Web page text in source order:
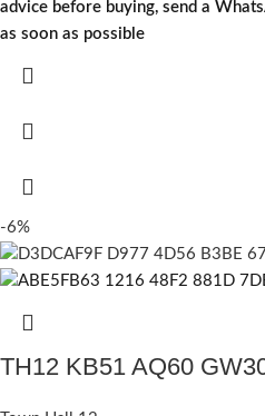
advice before buying, send a
as soon as possible
-6%
TH12 KB51 AQ60